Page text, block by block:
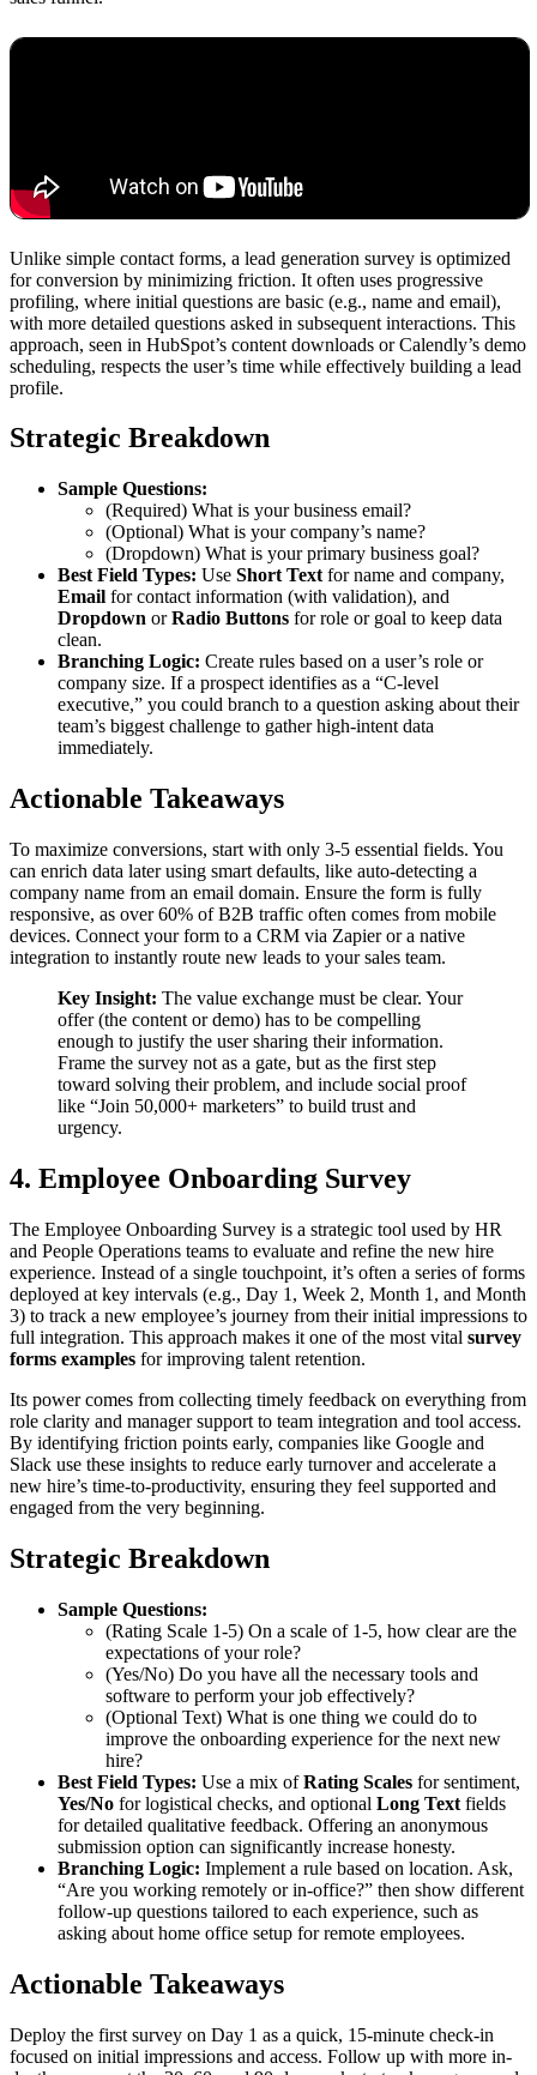
Unlike simple contact forms, a lead generation survey is optimized
for conversion by minimizing friction. It often uses progressive
profiling, where initial questions are basic (e.g., name and email),
with more detailed questions asked in subsequent interactions. This
approach, seen in HubSpot’s content downloads or Calendly’s demo
scheduling, respects the user’s time while effectively building a lead
profile.
Strategic Breakdown
Sample Questions:
(Required) What is your business email?
(Optional) What is your company’s name?
(Dropdown) What is your primary business goal?
Best Field Types: Use Short Text for name and company,
Email for contact information (with validation), and
Dropdown orRadio Buttons for role or goal to keep data
clean.
Branching Logic: Create rules based on a user’s role or
company size. If a prospect identifies as a “C-level
executive,” you could branch to a question asking about their
team’s biggest challenge to gather high-intent data
immediately.
Actionable Takeaways
To maximize conversions, start with only 3-5 essential fields. You
can enrich data later using smart defaults, like auto-detecting a
company name from an email domain. Ensure the form is fully
responsive, as over 60% of B2B traffic often comes from mobile
devices. Connect your form to a CRM via Zapier or a native
integration to instantly route new leads to your sales team.
Key Insight: The value exchange must be clear. Your
offer (the content or demo) has to be compelling
enough to justify the user sharing their information.
Frame the survey not as a gate, but as the first step
toward solving their problem, and include social proof
like “Join 50,000+ marketers” to build trust and
urgency.
4. Employee Onboarding Survey
The Employee Onboarding Survey is a strategic tool used by HR
and People Operations teams to evaluate and refine the new hire
experience. Instead of a single touchpoint, it’s often a series of forms
deployed at key intervals (e.g., Day 1, Week 2, Month 1, and Month
3) to track a new employee’s journey from their initial impressions to
full integration. This approach makes it one of the most vital survey
forms examples for improving talent retention.
Its power comes from collecting timely feedback on everything from
role clarity and manager support to team integration and tool access.
By identifying friction points early, companies like Google and
Slack use these insights to reduce early turnover and accelerate a
new hire’s time-to-productivity, ensuring they feel supported and
engaged from the very beginning.
Strategic Breakdown
Sample Questions:
(Rating Scale 1-5) On a scale of 1-5, how clear are the
expectations of your role?
(Yes/No) Do you have all the necessary tools and
software to perform your job effectively?
(Optional Text) What is one thing we could do to
improve the onboarding experience for the next new
hire?
Best Field Types: Use a mix ofRating Scales for sentiment,
Yes/No for logistical checks, and optional Long Text fields
for detailed qualitative feedback. Offering an anonymous
submission option can significantly increase honesty.
Branching Logic: Implement a rule based on location. Ask,
“Are you working remotely or in-office?” then show different
follow-up questions tailored to each experience, such as
asking about home office setup for remote employees.
Actionable Takeaways
Deploy the first survey on Day 1 as a quick, 15-minute check-in
focused on initial impressions and access. Follow up with more in-